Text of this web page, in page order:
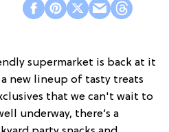
supermarket is back at it
new lineup of tasty treats
that we can't wait to
underway, there’s a